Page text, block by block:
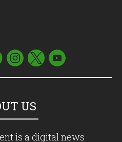
US
is a digital news